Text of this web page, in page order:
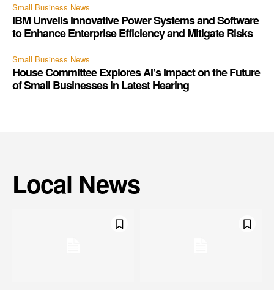
Small Business News
IBM Unveils Innovative Power Systems and Software
to Enhance Enterprise Efficiency and Mitigate Risks
Small Business News
House Committee Explores AI’s Impact on the Future
of Small Businesses in Latest Hearing
Local News